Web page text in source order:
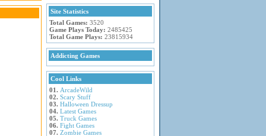
Site Statistics
Total Games: 3520
Game Plays Today: 2485425
Total Game Plays: 23815934
Addicting Games
Cool Links
01. ArcadeWild
02. Scary Stuff
03. Halloween Dressup
04. Latest Games
05. Truck Games
06. Fight Games
07. Zombie Games